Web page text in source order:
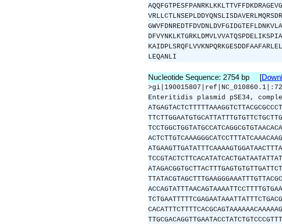
LEQANLI
Nucleotide Sequence: 2754 bp [
Enteritidis plasmid pSE34,